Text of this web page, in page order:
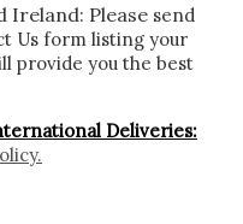
Ireland: Please send
Us form listing your
provide you the best
Deliveries: